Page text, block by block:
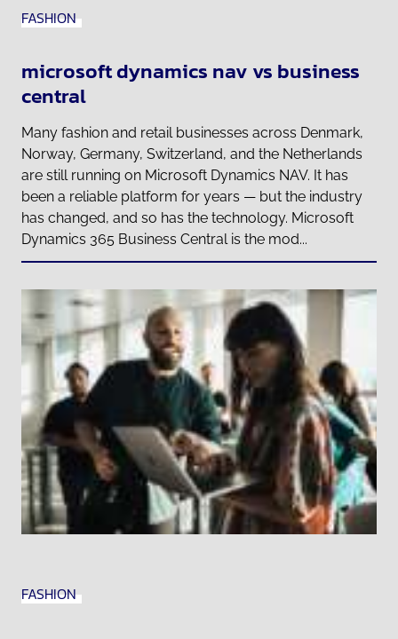
FASHION
microsoft dynamics nav vs business
central
Many fashion and retail businesses across Denmark,
Norway, Germany, Switzerland, and the Netherlands
are still running on Microsoft Dynamics NAV. It has
been a reliable platform for years — but the industry
has changed, and so has the technology. Microsoft
Dynamics 365 Business Central is the mod...
FASHION